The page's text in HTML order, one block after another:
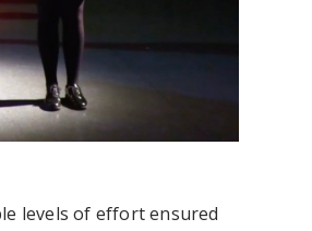
levels of effort ensured